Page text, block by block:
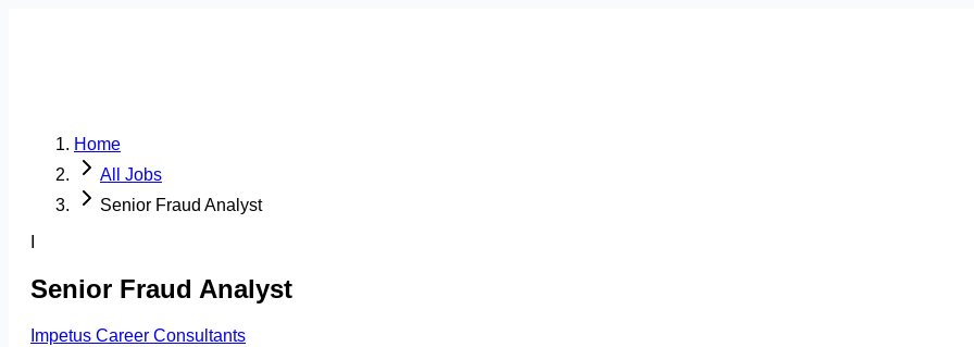
Home
All Jobs
Senior Fraud Analyst
Senior Fraud Analyst
Impetus Career Consultants